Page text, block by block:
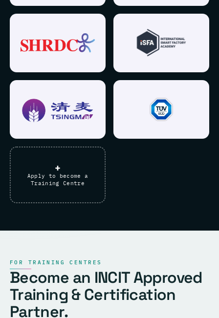
+
Apply to become a
Training Centre
FOR TRAINING CENTRES
Become an INCIT Approved
Training & Certification
Partner.